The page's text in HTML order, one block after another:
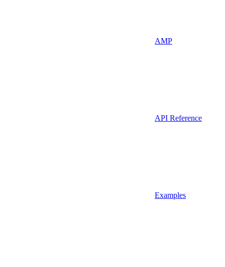
AMP
API Reference
Examples